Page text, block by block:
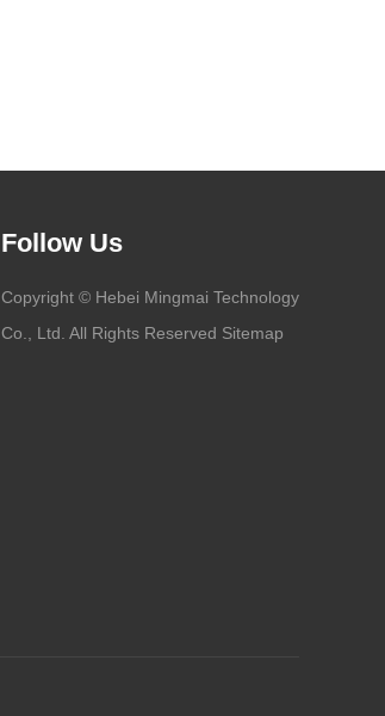
Follow Us
Copyright © Hebei Mingmai Technology
Co., Ltd. All Rights Reserved Sitemap